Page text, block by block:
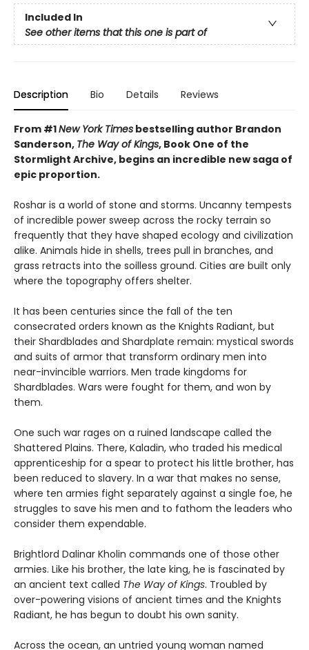
Included In
See other items that this one is part of
Description Bio Details Reviews
From #1New York Times bestselling author Brandon
Sanderson, The Way of Kings, Book One of the
Stormlight Archive, begins an incredible new saga of
epic proportion.
Roshar is a world of stone and storms. Uncanny tempests
of incredible power sweep across the rocky terrain so
frequently that they have shaped ecology and civilization
alike. Animals hide in shells, trees pull in branches, and
grass retracts into the soilless ground. Cities are built only
where the topography offers shelter.
It has been centuries since the fall of the ten
consecrated orders known as the Knights Radiant, but
their Shardblades and Shardplate remain: mystical swords
and suits of armor that transform ordinary men into
near-invincible warriors. Men trade kingdoms for
Shardblades. Wars were fought for them, and won by
them.
One such war rages on a ruined landscape called the
Shattered Plains. There, Kaladin, who traded his medical
apprenticeship for a spear to protect his little brother, has
been reduced to slavery. In a war that makes no sense,
where ten armies fight separately against a single foe, he
struggles to save his men and to fathom the leaders who
consider them expendable.
Brightlord Dalinar Kholin commands one of those other
armies. Like his brother, the late king, he is fascinated by
an ancient text called The Way of Kings. Troubled by
over-powering visions of ancient times and the Knights
Radiant, he has begun to doubt his own sanity.
Across the ocean, an untried young woman named